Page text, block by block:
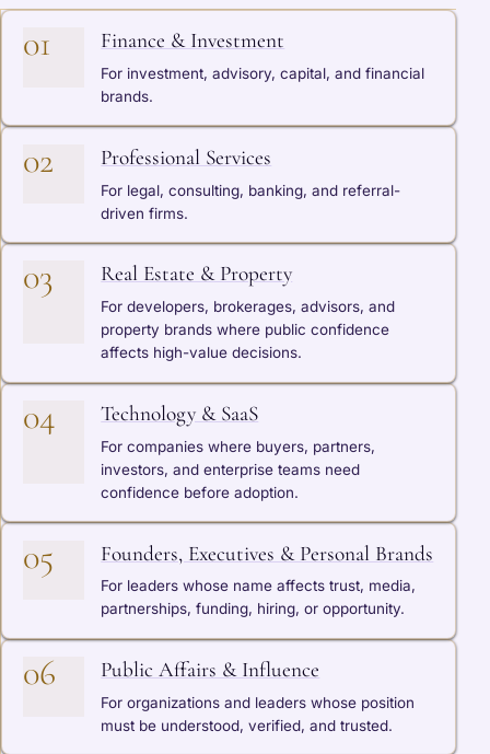
01 Finance & Investment
For investment, advisory, capital, and financial
brands.
02 Professional Services
For legal, consulting, banking, and referral-
driven firms.
03 Real Estate & Property
For developers, brokerages, advisors, and
property brands where public confidence
affects high-value decisions.
04 Technology & SaaS
For companies where buyers, partners,
investors, and enterprise teams need
confidence before adoption.
05 Founders, Executives & Personal Brands
For leaders whose name affects trust, media,
partnerships, funding, hiring, or opportunity.
06 Public Affairs & Influence
For organizations and leaders whose position
must be understood, verified, and trusted.